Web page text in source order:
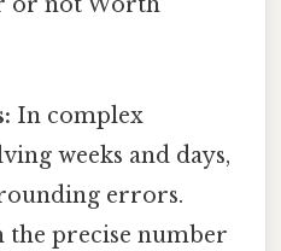
In complex
weeks and days,
errors.
the precise number